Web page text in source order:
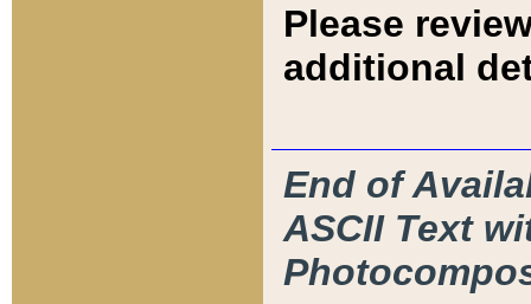
Please
additional
End of
ASCII Text